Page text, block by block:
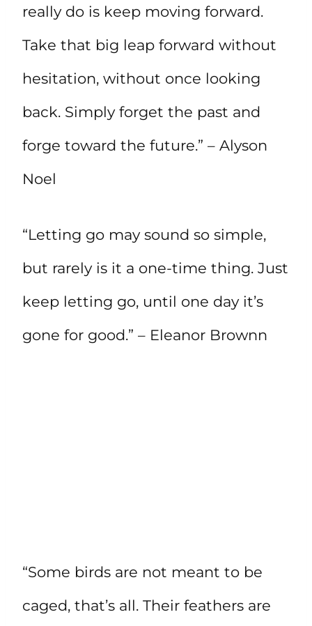
really do is keep moving forward.
Take that big leap forward without
hesitation, without once looking
back. Simply forget the past and
forge toward the future.” – Alyson
Noel
“Letting go may sound so simple,
but rarely is it a one-time thing. Just
keep letting go, until one day it’s
gone for good.” – Eleanor Brownn
“Some birds are not meant to be
caged, that’s all. Their feathers are